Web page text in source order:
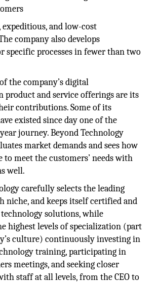
expeditious, and low-cost
company also develops
specific processes in fewer than two
the company’s digital
product and service offerings are its
contributions. Some of its
existed since day one of the
journey. Beyond Technology
market demands and sees how
meet the customers’ needs with
well.
carefully selects the leading
niche, and keeps itself certified and
solutions, while
highest levels of specialization (part
culture) continuously investing in
training, participating in
meetings, and seeking closer
staff at all levels, from the CEO to